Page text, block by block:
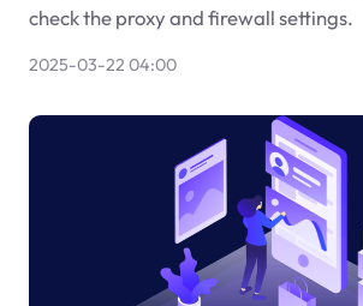
check the proxy and firewall settings.
2025-03-22 04:00